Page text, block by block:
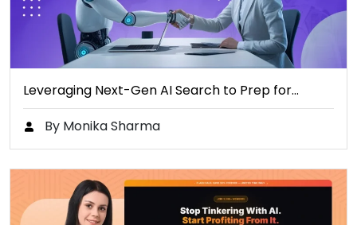
Leveraging Next-Gen AI Search to Prep for…
By Monika Sharma